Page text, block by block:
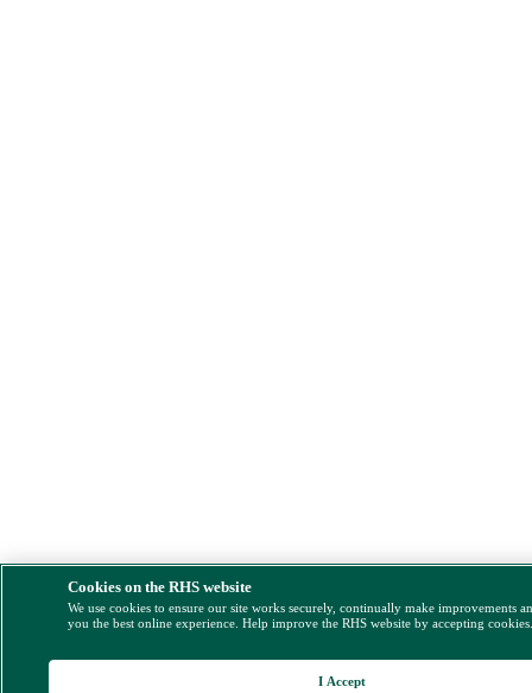
Cookies on the RHS website
We use cookies to ensure our site works securely, continually make improvements
you the best online experience. Help improve the RHS website by accepting
I Accept